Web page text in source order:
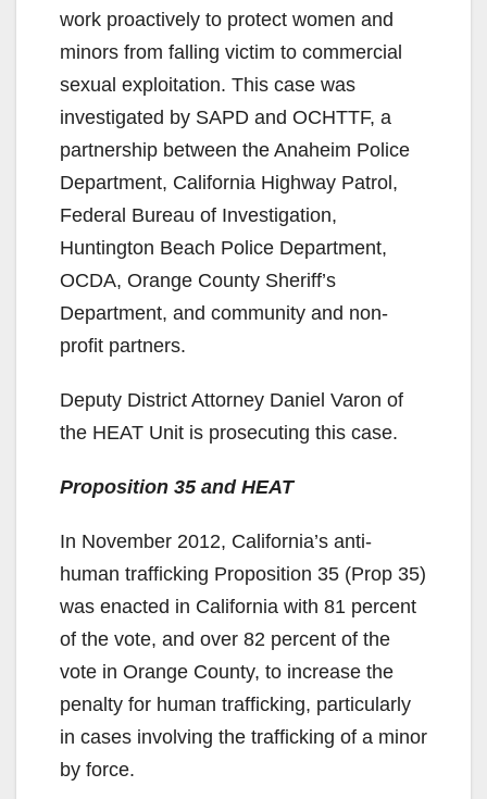
V
i
d
e
o
work proactively to protect women and
minors from falling victim to commercial
sexual exploitation. This case was
investigated by SAPD and OCHTTF, a
partnership between the Anaheim Police
Department, California Highway Patrol,
Federal Bureau of Investigation,
Huntington Beach Police Department,
OCDA, Orange County Sheriff’s
Department, and community and non-
profit partners.
Deputy District Attorney Daniel Varon of
the HEAT Unit is prosecuting this case.
Proposition 35 and HEAT
In November 2012, California’s anti-
human trafficking Proposition 35 (Prop 35)
was enacted in California with 81 percent
of the vote, and over 82 percent of the
vote in Orange County, to increase the
penalty for human trafficking, particularly
in cases involving the trafficking of a minor
by force.